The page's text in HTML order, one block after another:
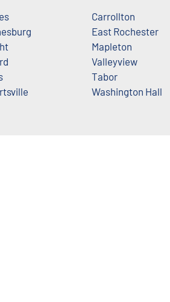
Carrollton
East Rochester
Mapleton
Valleyview
Tabor
Washington Hall